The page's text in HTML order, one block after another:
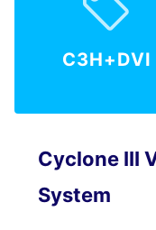
C3H+DVI
Cyclone III
System